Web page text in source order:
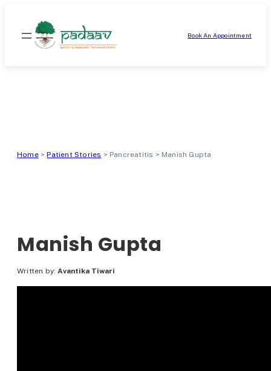
content
Book An Appointment
Home>Patient Stories > Pancreatitis > Manish Gupta
Manish Gupta
Written by:Avantika Tiwari